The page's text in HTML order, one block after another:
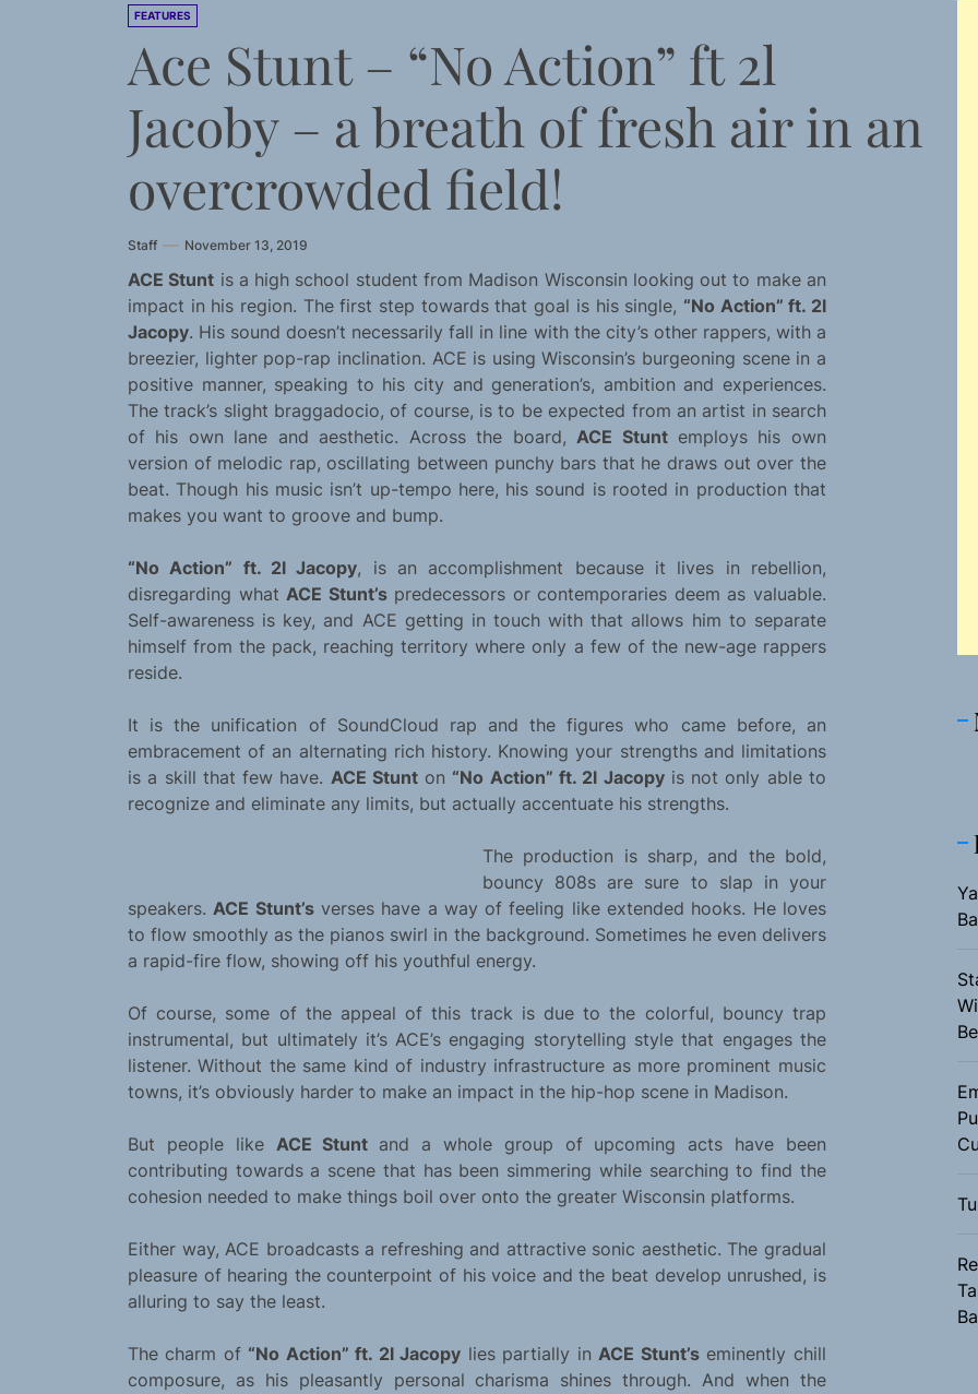
Emme Rain Turns Up the Heat With “How I Pull Up,” a Confidence
TunedLoud Magazine July 2026
FEATURES
Ace Stunt – “No Action” ft 2l
Jacoby – a breath of fresh air in an
overcrowded field!
Staff November 13, 2019
ACE Stunt is a high school student from Madison Wisconsin looking out to make an
impact in his region. The first step towards that goal is his single, “No Action” ft. 2l
Jacopy. His sound doesn’t necessarily fall in line with the city’s other rappers, with a
breezier, lighter pop-rap inclination. ACE is using Wisconsin’s burgeoning scene in a
positive manner, speaking to his city and generation’s, ambition and experiences.
The track’s slight braggadocio, of course, is to be expected from an artist in search
of his own lane and aesthetic. Across the board,ACE Stuntemploys his own
version of melodic rap, oscillating between punchy bars that he draws out over the
beat. Though his music isn’t up-tempo here, his sound is rooted in production that
makes you want to groove and bump.
“No Action” ft. 2l Jacopy, is an accomplishment because it lives in rebellion,
disregarding whatACE Stunt’spredecessors or contemporaries deem as valuable.
Self-awareness is key, and ACE getting in touch with that allows him to separate
himself from the pack, reaching territory where only a few of the new-age rappers
reside.
It is the unification of SoundCloud rap and the figures who came before, an
embracement of an alternating rich history. Knowing your strengths and limitations
is a skill that few have. ACE Stunton “No Action” ft. 2l Jacopyis not only able to
recognize and eliminate any limits, but actually accentuate his strengths.
The production is sharp, and the bold,
bouncy 808s are sure to slap in your
speakers.ACE Stunt’sverses have a way of feeling like extended hooks. He loves
to flow smoothly as the pianos swirl in the background. Sometimes he even delivers
a rapid-fire flow, showing off his youthful energy.
Of course, some of the appeal of this track is due to the colorful, bouncy trap
instrumental, but ultimately it’s ACE’s engaging storytelling style that engages the
listener. Without the same kind of industry infrastructure as more prominent music
towns, it’s obviously harder to make an impact in the hip-hop scene in Madison.
But people like ACE Stunt and a whole group of upcoming acts have been
contributing towards a scene that has been simmering while searching to find the
cohesion needed to make things boil over onto the greater Wisconsin platforms.
Either way, ACE broadcasts a refreshing and attractive sonic aesthetic. The gradual
pleasure of hearing the counterpoint of his voice and the beat develop unrushed, is
alluring to say the least.
The charm of “No Action” ft. 2l Jacopy lies partially inACE Stunt’seminently chill
composure, as his pleasantly personal charisma shines through. And when the